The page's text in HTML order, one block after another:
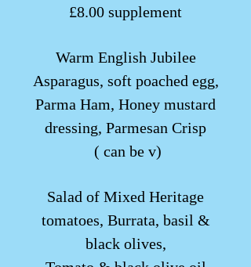
£8.00 supplement
Warm English Jubilee
Asparagus, soft poached egg,
Parma Ham, Honey mustard
dressing, Parmesan Crisp
( can be v)
Salad of Mixed Heritage
tomatoes, Burrata, basil &
black olives,